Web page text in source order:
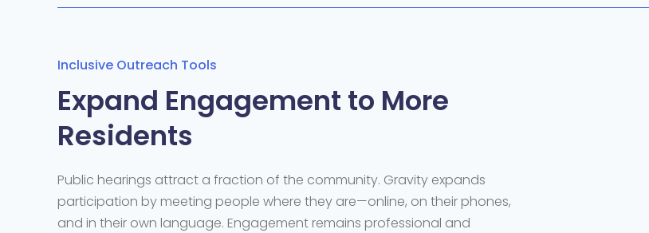
Inclusive Outreach Tools
Expand Engagement to More
Residents
Public hearings attract a fraction of the community. Gravity expands
participation by meeting people where they are—online, on their phones,
and in their own language. Engagement remains professional and